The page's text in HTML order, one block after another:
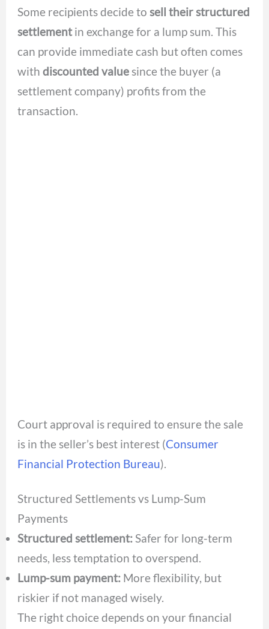
Some recipients decide tosell their structured
settlementin exchange for a lump sum. This
can provide immediate cash but often comes
withdiscounted valuesince the buyer (a
settlement company) profits from the
transaction.
Court approval is required to ensure the sale
is in the seller’s best interest (Consumer
Financial Protection Bureau).
Structured Settlements vs Lump-Sum
Payments
Structured settlement:Safer for long-term
needs, less temptation to overspend.
Lump-sum payment: More flexibility, but
riskier if not managed wisely.
The right choice depends on your financial